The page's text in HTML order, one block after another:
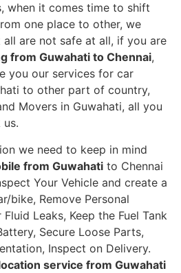
when it comes time to shift
one place to other, we
are not safe at all, if you are
from Guwahati to Chennai,
you our services for car
to other part of country,
Movers in Guwahati, all you
we need to keep in mind
from Guwahati to Chennai
Your Vehicle and create a
bike, Remove Personal
Leaks, Keep the Fuel Tank
Secure Loose Parts,
Inspect on Delivery.
service from Guwahati